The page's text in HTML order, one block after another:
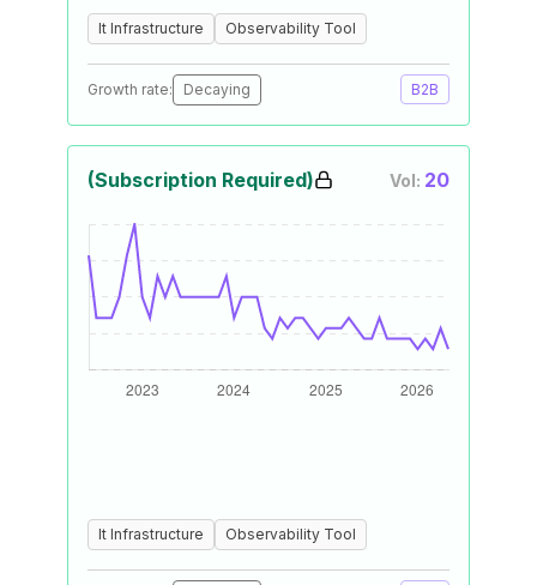
It Infrastructure Observability Tool
Growth rate: Decaying B2B
(Subscription Required) Vol: 20
It Infrastructure Observability Tool